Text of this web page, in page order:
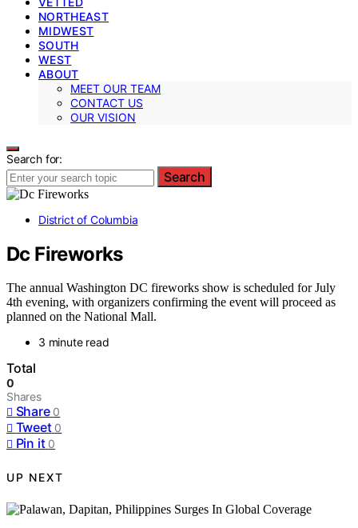
NORTHEAST
MIDWEST
SOUTH
WEST
ABOUT
MEET OUR TEAM
CONTACT US
OUR VISION
Search for:
Search
District of Columbia
Dc Fireworks
The annual Washington DC fireworks show is scheduled for July
4th evening, with organizers confirming the event will proceed as
planned on the National Mall.
3 minute read
Total
0
Shares
Share 0
Tweet 0
Pin it 0
UP NEXT